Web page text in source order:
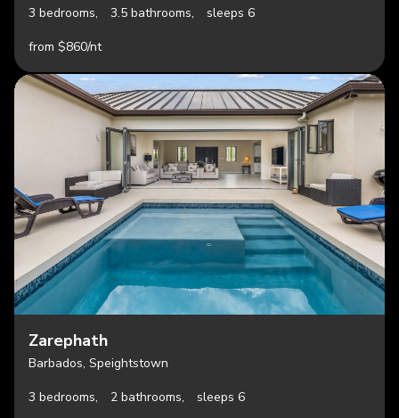
3 bedrooms,
3.5 bathrooms,
sleeps 6
from $860/nt
Zarephath
Barbados, Speightstown
3 bedrooms,
2 bathrooms,
sleeps 6